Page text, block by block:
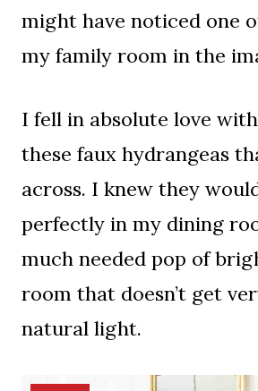
might have noticed one
my family room in the
I fell in absolute love
these faux hydrangeas
across. I knew they
perfectly in my dining
much needed pop of
room that doesn’t get
natural light.